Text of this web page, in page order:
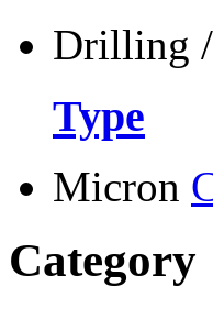
Drilling
Type
Micron
Category